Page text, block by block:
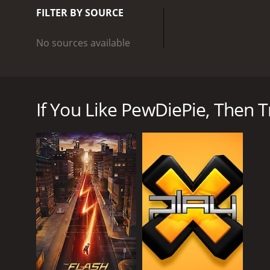
out with editing and
resonates with millions
games and beyond,
FILTER BY SOURCE
No sources available
games while providing commentary. PewDiePie's
Pages. This brought a lot of attention to his
As his channel grew, PewDiePie started playing a
is what sets his show apart, with PewDiePie
entertaining window into the world of video
In addition to Let's Play style videos, PewDiePie
videos, he gets personal with his fans, sharing his
The show's production value has increased over
show has also expanded to include more than just
Even beyond the content of his show, PewDiePie
If You Like PewDiePie, Then